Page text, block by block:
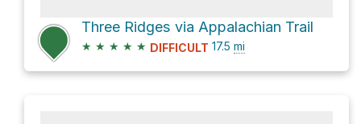
Three Ridges via Appalachian Trail
★ ★ ★ ★ ★ DIFFICULT 17.5 mi